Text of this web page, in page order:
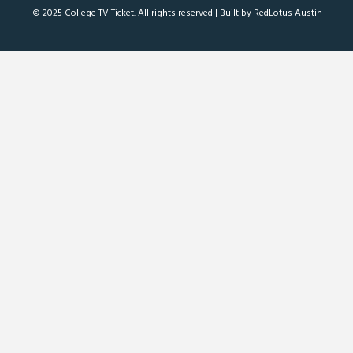
© 2025 College TV Ticket. All rights reserved | Built by RedLotus Austin